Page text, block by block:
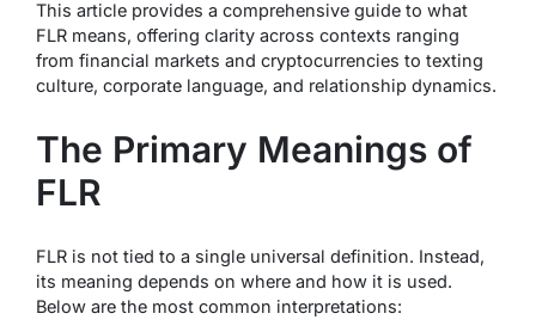
This article provides a comprehensive guide to what
FLR means, offering clarity across contexts ranging
from financial markets and cryptocurrencies to texting
culture, corporate language, and relationship dynamics.
The Primary Meanings of
FLR
FLR is not tied to a single universal definition. Instead,
its meaning depends on where and how it is used.
Below are the most common interpretations: